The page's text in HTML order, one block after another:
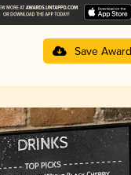
Save Award